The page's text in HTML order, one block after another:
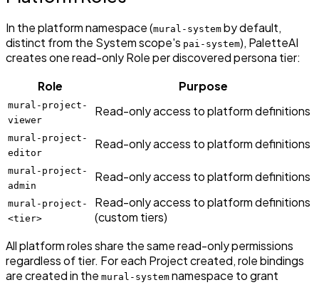
In the platform namespace (mural-system by default,
distinct from the System scope's pai-system), PaletteAI
creates one read-only Role per discovered persona tier:
Role
Purpose
mural-project-
viewer
Read-only access to platform definitions
mural-project-
editor
Read-only access to platform definitions
mural-project-
admin
Read-only access to platform definitions
mural-project-
<tier>
Read-only access to platform definitions
(custom tiers)
All platform roles share the same read-only permissions
regardless of tier. For each Project created, role bindings
are created in the mural-system namespace to grant